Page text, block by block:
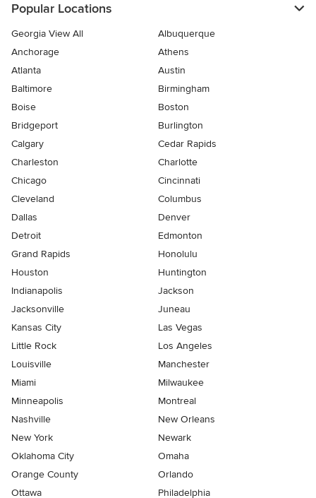
Popular Locations
Georgia View All
Albuquerque
Anchorage
Athens
Atlanta
Austin
Baltimore
Birmingham
Boise
Boston
Bridgeport
Burlington
Calgary
Cedar Rapids
Charleston
Charlotte
Chicago
Cincinnati
Cleveland
Columbus
Dallas
Denver
Detroit
Edmonton
Grand Rapids
Honolulu
Houston
Huntington
Indianapolis
Jackson
Jacksonville
Juneau
Kansas City
Las Vegas
Little Rock
Los Angeles
Louisville
Manchester
Miami
Milwaukee
Minneapolis
Montreal
Nashville
New Orleans
New York
Newark
Oklahoma City
Omaha
Orange County
Orlando
Ottawa
Philadelphia